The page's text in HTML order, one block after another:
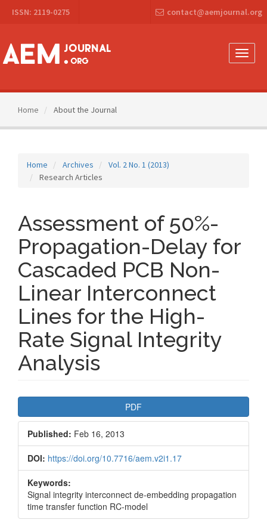
Navigation
Content
Sidebar
ISSN: 2119-0275 contact@aemjournal.org
Toggle
Home About the Journal
Home Archives
Vol. 2 No. 1 (2013)
Research Articles
Assessment of 50%-
Propagation-Delay for
Cascaded PCB Non-
Linear Interconnect
Lines for the High-
Rate Signal Integrity
Analysis
Sidebar
PDF
Published: Feb 16, 2013
DOI: https://doi.org/10.7716/aem.v2i1.17
Keywords:
Signal integrity interconnect de-embedding propagation
time transfer function RC-model